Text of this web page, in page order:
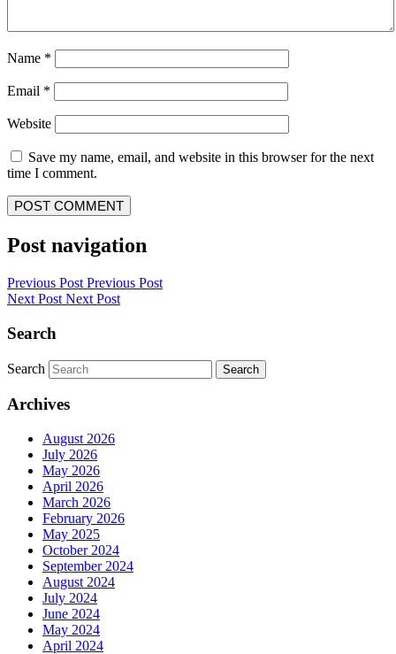
Name *
Email *
Website
Save my name, email, and website in this browser for the next
time I comment.
Post navigation
Previous Post Previous Post
Next Post Next Post
Search
Search Search
Archives
August 2026
July 2026
May 2026
April 2026
March 2026
February 2026
May 2025
October 2024
September 2024
August 2024
July 2024
June 2024
May 2024
April 2024